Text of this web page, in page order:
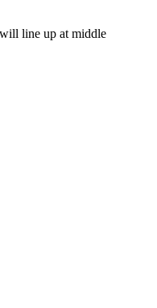
line up at middle